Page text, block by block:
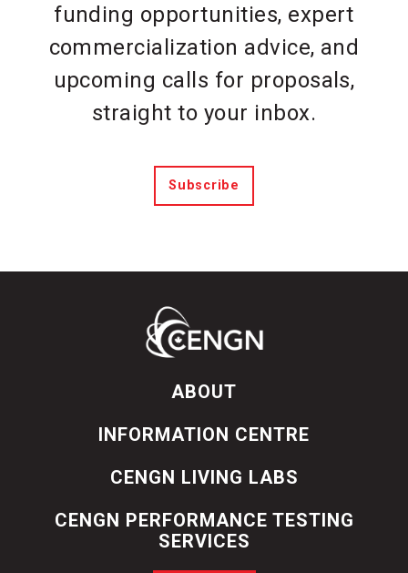
funding opportunities, expert
commercialization advice, and
upcoming calls for proposals,
straight to your inbox.
Subscribe
ABOUT
INFORMATION CENTRE
CENGN LIVING LABS
CENGN PERFORMANCE TESTING
SERVICES